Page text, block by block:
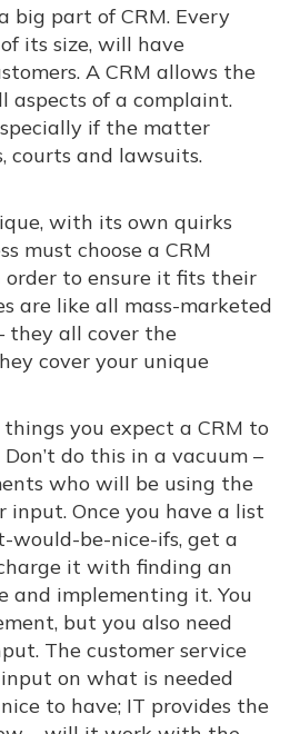
big part of CRM. Every
its size, will have
A CRM allows the
aspects of a complaint.
if the matter
courts and lawsuits.
with its own quirks
must choose a CRM
order to ensure it fits their
are like all mass-marketed
they all cover the
cover your unique
you expect a CRM to
do this in a vacuum –
who will be using the
input. Once you have a list
would-be-nice-ifs, get a
it with finding an
and implementing it. You
but you also need
The customer service
on what is needed
to have; IT provides the